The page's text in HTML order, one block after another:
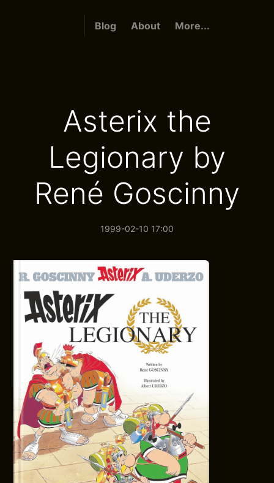
Blog About More...
Asterix the
Legionary by
René Goscinny
1999-02-10 17:00